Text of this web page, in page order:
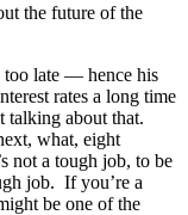
the future of the
too late — hence his
rates a long time
talking about that.
what, eight
not a tough job, to be
job. If you’re a
be one of the